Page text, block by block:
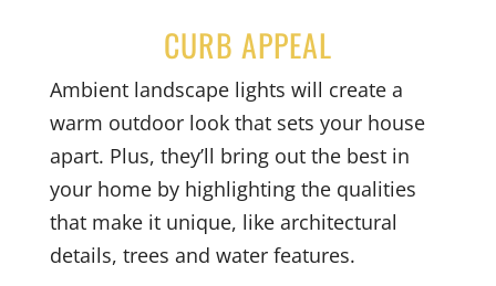
CURB APPEAL
Ambient landscape lights will create a
warm outdoor look that sets your house
apart. Plus, they’ll bring out the best in
your home by highlighting the qualities
that make it unique, like architectural
details, trees and water features.